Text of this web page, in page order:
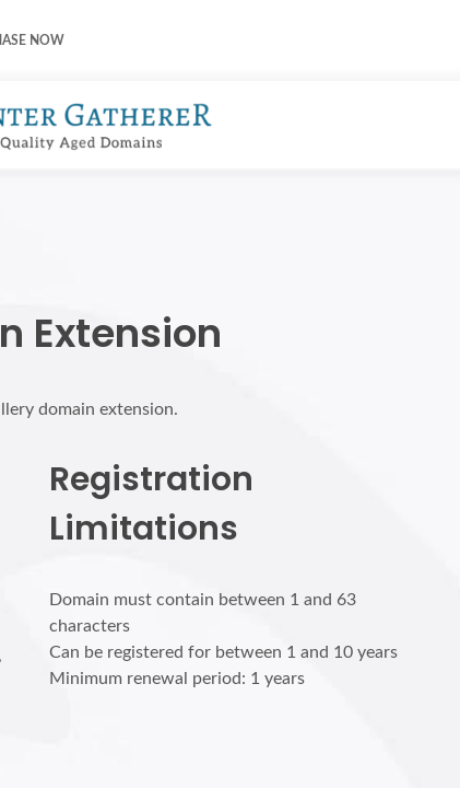
NOW
Extension
domain extension.
Registration
Limitations
Domain must contain between 1 and 63
characters
Can be registered for between 1 and 10 years
Minimum renewal period: 1 years